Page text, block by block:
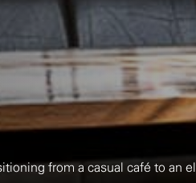
from a casual café to an